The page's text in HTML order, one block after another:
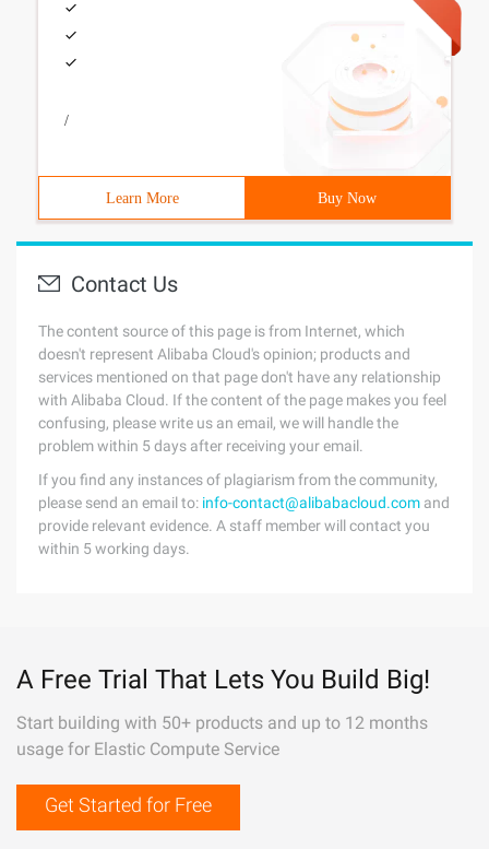
/
Learn More Buy Now
Contact Us
The content source of this page is from Internet, which
doesn't represent Alibaba Cloud's opinion; products and
services mentioned on that page don't have any relationship
with Alibaba Cloud. If the content of the page makes you feel
confusing, please write us an email, we will handle the
problem within 5 days after receiving your email.
If you find any instances of plagiarism from the community,
please send an email to: info-contact@alibabacloud.com and
provide relevant evidence. A staff member will contact you
within 5 working days.
A Free Trial That Lets You Build Big!
Start building with 50+ products and up to 12 months
usage for Elastic Compute Service
Get Started for Free